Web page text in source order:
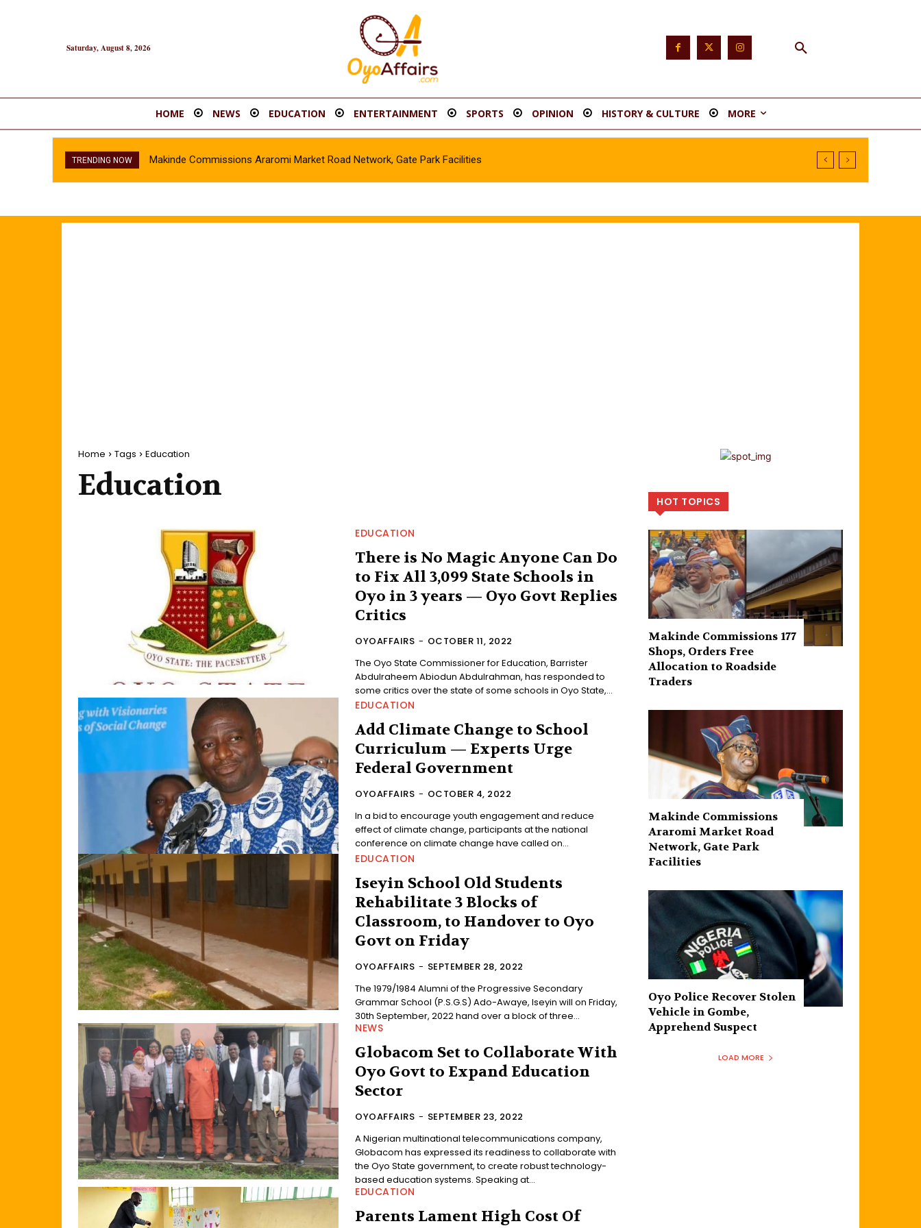
Saturday, August 8, 2026
HOME NEWS EDUCATION ENTERTAINMENT SPORTS OPINION HISTORY & CULTURE MORE
TRENDING NOW Makinde Commissions Araromi Market Road Network, Gate Park Facilities‎
Home Tags Education
Education
EDUCATION
There is No Magic Anyone Can Do
to Fix All 3,099 State Schools in
Oyo in 3 years — Oyo Govt Replies
Critics
OYOAFFAIRS - OCTOBER 11, 2022
The Oyo State Commissioner for Education, Barrister
Abdulraheem Abiodun Abdulrahman, has responded to
some critics over the state of some schools in Oyo State,...
EDUCATION
Add Climate Change to School
Curriculum — Experts Urge
Federal Government
OYOAFFAIRS - OCTOBER 4, 2022
In a bid to encourage youth engagement and reduce
effect of climate change, participants at the national
conference on climate change have called on...
EDUCATION
Iseyin School Old Students
Rehabilitate 3 Blocks of
Classroom, to Handover to Oyo
Govt on Friday
OYOAFFAIRS - SEPTEMBER 28, 2022
The 1979/1984 Alumni of the Progressive Secondary
Grammar School (P.S.G.S) Ado-Awaye, Iseyin will on Friday,
30th September, 2022 hand over a block of three...
NEWS
Globacom Set to Collaborate With
Oyo Govt to Expand Education
Sector
OYOAFFAIRS - SEPTEMBER 23, 2022
A Nigerian multinational telecommunications company,
Globacom has expressed its readiness to collaborate with
the Oyo State government, to create robust technology-
based education systems. Speaking at...
EDUCATION
Parents Lament High Cost Of
HOT TOPICS
Makinde Commissions 177
Shops, Orders Free
Allocation to Roadside
Traders
Makinde Commissions
Araromi Market Road
Network, Gate Park
Facilities‎
Oyo Police Recover Stolen
Vehicle in Gombe,
Apprehend Suspect
LOAD MORE